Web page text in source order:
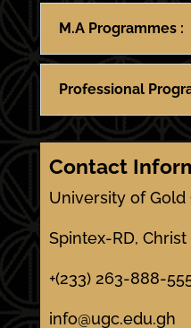
M.A Programmes :
Professional
Contact
University of Gold
Spintex-RD, Christ
+(233) 263-888-
info@ugc.edu.gh